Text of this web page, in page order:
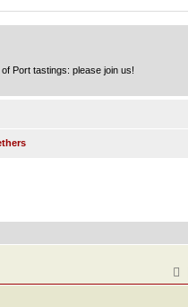
Port tastings: please join us!